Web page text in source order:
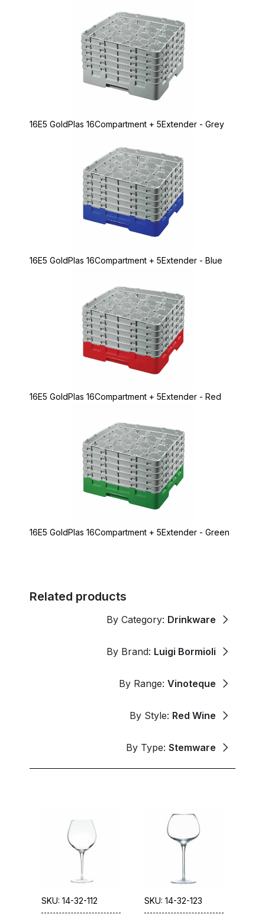
16E5 GoldPlas 16Compartment + 5Extender - Grey
16E5 GoldPlas 16Compartment + 5Extender - Blue
16E5 GoldPlas 16Compartment + 5Extender - Red
16E5 GoldPlas 16Compartment + 5Extender - Green
Related products
By Category: Drinkware
By Brand: Luigi Bormioli
By Range: Vinoteque
By Style: Red Wine
By Type: Stemware
SKU: 14-32-112 SKU: 14-32-123